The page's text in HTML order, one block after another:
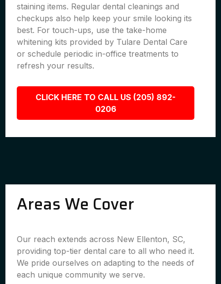
staining items. Regular dental cleanings and
checkups also help keep your smile looking its
best. For touch-ups, use the take-home
whitening kits provided by Tulare Dental Care
or schedule periodic in-office treatments to
refresh your results.
CLICK HERE TO CALL US (205) 892-
0206
Areas We Cover
Our reach extends across New Ellenton, SC,
providing top-tier dental care to all who need it.
We pride ourselves on adapting to the needs of
each unique community we serve.